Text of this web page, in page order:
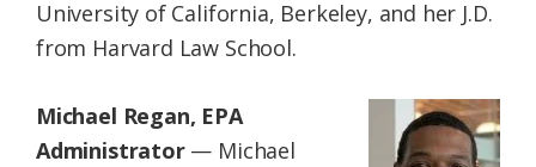
University of California, Berkeley, and her J.D.
from Harvard Law School.
Michael Regan, EPA
Administrator — Michael